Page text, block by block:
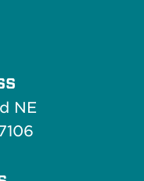
NE